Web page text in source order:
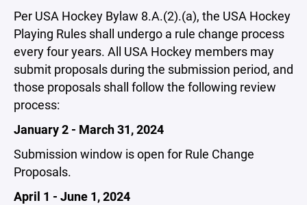
Per USA Hockey Bylaw 8.A.(2).(a), the USA Hockey
Playing Rules shall undergo a rule change process
every four years. All USA Hockey members may
submit proposals during the submission period, and
those proposals shall follow the following review
process:
January 2 - March 31, 2024
Submission window is open for Rule Change
Proposals.
April 1 - June 1, 2024